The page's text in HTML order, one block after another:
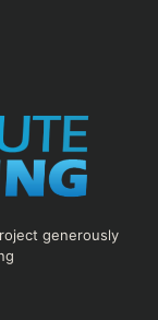
generously